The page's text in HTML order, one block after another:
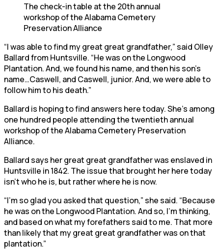
The check-in table at the 20th annual
workshop of the Alabama Cemetery
Preservation Alliance
“I was able to find my great great grandfather,” said Olley
Ballard from Huntsville. “He was on the Longwood
Plantation. And, we found his name, and then his son’s
name…Caswell, and Caswell, junior. And, we were able to
follow him to his death.”
Ballard is hoping to find answers here today. She’s among
one hundred people attending the twentieth annual
workshop of the Alabama Cemetery Preservation
Alliance.
Ballard says her great great grandfather was enslaved in
Huntsville in 1842. The issue that brought her here today
isn’t who he is, but rather where he is now.
“I’m so glad you asked that question,” she said. “Because
he was on the Longwood Plantation. And so, I’m thinking,
and based on what my forefathers said to me. That more
than likely that my great great grandfather was on that
plantation.”